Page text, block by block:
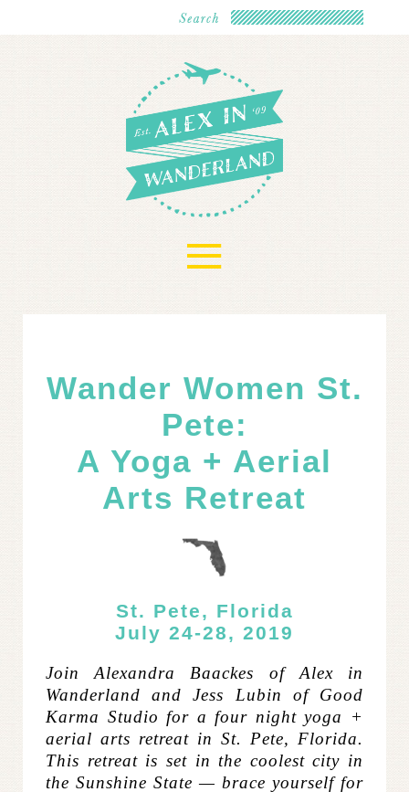
≡
Wander Women St.
Pete:
A Yoga + Aerial
Arts Retreat
St. Pete, Florida
July 24-28, 2019
Join Alexandra Baackes of Alex in
Wanderland and Jess Lubin of Good
Karma Studio for a four night yoga +
aerial arts retreat in St. Pete, Florida.
This retreat is set in the coolest city in
the Sunshine State — brace yourself for